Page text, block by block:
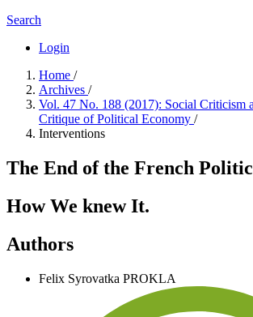
Search
Login
Home /
Archives /
Vol. 47 No. 188 (2017): Social Criticism
Critique of Political Economy /
Interventions
The End of the French
How We knew It.
Authors
Felix Syrovatka PROKLA